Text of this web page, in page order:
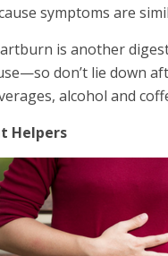
symptoms are
is another
don’t lie down
alcohol and
Helpers